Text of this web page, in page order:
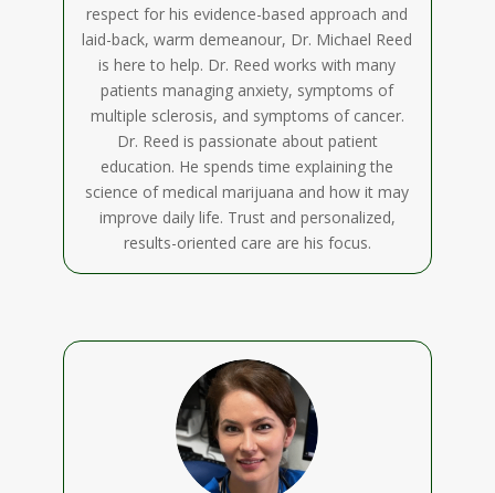
respect for his evidence-based approach and
laid-back, warm demeanour, Dr. Michael Reed
is here to help. Dr. Reed works with many
patients managing anxiety, symptoms of
multiple sclerosis, and symptoms of cancer.
Dr. Reed is passionate about patient
education. He spends time explaining the
science of medical marijuana and how it may
improve daily life. Trust and personalized,
results-oriented care are his focus.